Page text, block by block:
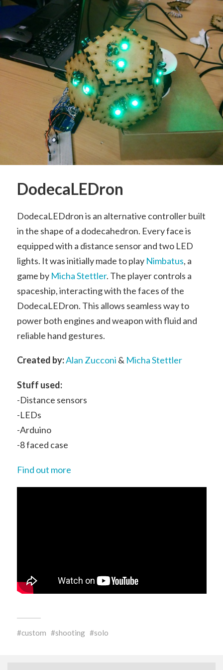
DodecaLEDron
DodecaLEDdron is an alternative controller built
in the shape of a dodecahedron. Every face is
equipped with a distance sensor and two LED
lights. It was initially made to play Nimbatus, a
game by Micha Stettler. The player controls a
spaceship, interacting with the faces of the
DodecaLEDron. This allows seamless way to
power both engines and weapon with fluid and
reliable hand gestures.
Created by:Alan Zucconi & Micha Stettler
Stuff used:
-Distance sensors
-LEDs
-Arduino
-8 faced case
Find out more
custom shooting solo